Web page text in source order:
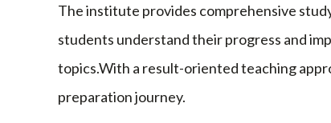
The institute provides comprehensive
students understand their progress and
topics.With a result-oriented teaching
preparation journey.